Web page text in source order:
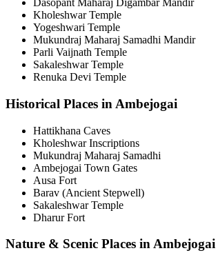
Dasopant Maharaj Digambar Mandir
Kholeshwar Temple
Yogeshwari Temple
Mukundraj Maharaj Samadhi Mandir
Parli Vaijnath Temple
Sakaleshwar Temple
Renuka Devi Temple
Historical Places in Ambejogai
Hattikhana Caves
Kholeshwar Inscriptions
Mukundraj Maharaj Samadhi
Ambejogai Town Gates
Ausa Fort
Barav (Ancient Stepwell)
Sakaleshwar Temple
Dharur Fort
Nature & Scenic Places in Ambejogai